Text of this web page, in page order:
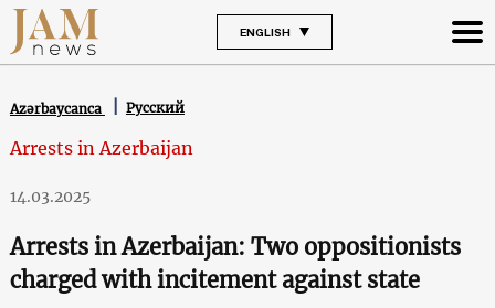
ENGLISH
Azərbaycanca Русский
Arrests in Azerbaijan
14.03.2025
Arrests in Azerbaijan: Two oppositionists
charged with incitement against state